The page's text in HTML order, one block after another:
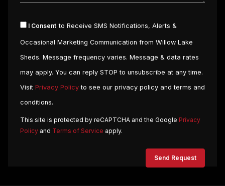
I Consent to Receive SMS Notifications, Alerts &
Occasional Marketing Communication from Willow Lake
Sheds. Message frequency varies. Message & data rates
may apply. You can reply STOP to unsubscribe at any time.
Visit Privacy Policy to see our privacy policy and terms and
conditions.
This site is protected by reCAPTCHA and the Google Privacy
Policy and Terms of Service apply.